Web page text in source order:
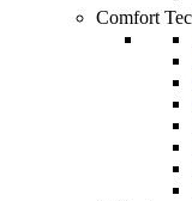
Comfort